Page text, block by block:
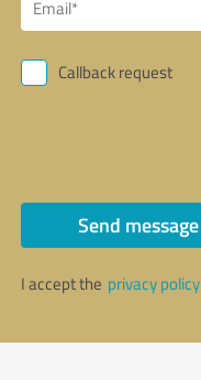
Callback request
Send message
I accept the privacy policy